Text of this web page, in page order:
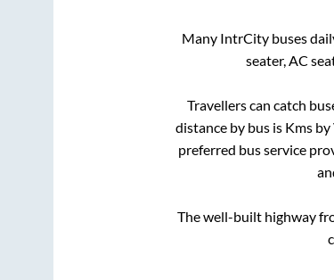
Many IntrCity buses
seater, AC
Travellers can catch
distance by bus is Kms by
preferred bus service
The well-built highway